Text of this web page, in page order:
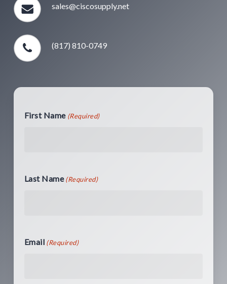
sales@ciscosupply.net
(817) 810-0749
First Name (Required)
Last Name (Required)
Email (Required)